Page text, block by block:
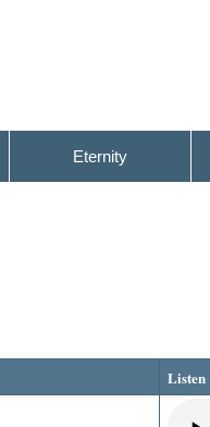
Eternity
Listen